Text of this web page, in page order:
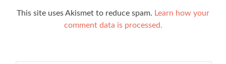
This site uses Akismet to reduce spam. Learn how your
comment data is processed.